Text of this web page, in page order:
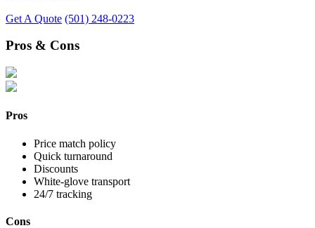
Get A Quote (501) 248-0223
Pros & Cons
Pros
Price match policy
Quick turnaround
Discounts
White-glove transport
24/7 tracking
Cons